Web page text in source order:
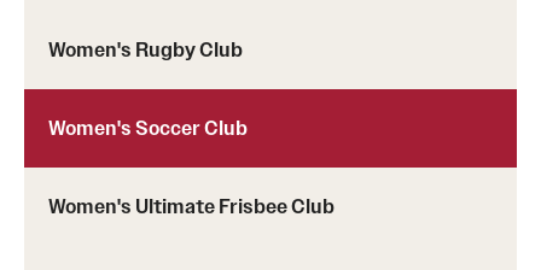
Women's Rugby Club
Women's Soccer Club
Women's Ultimate Frisbee Club